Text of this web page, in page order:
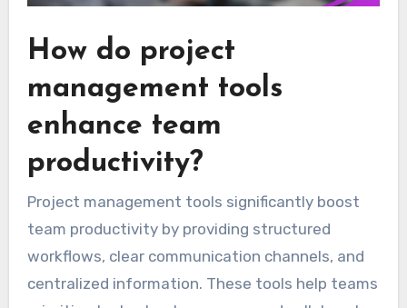
How do project
management tools
enhance team
productivity?
Project management tools significantly boost
team productivity by providing structured
workflows, clear communication channels, and
centralized information. These tools help teams